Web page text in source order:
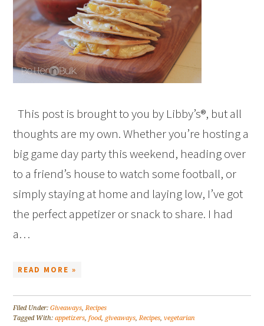
This post is brought to you by Libby’s®, but all
thoughts are my own. Whether you’re hosting a
big game day party this weekend, heading over
to a friend’s house to watch some football, or
simply staying at home and laying low, I’ve got
the perfect appetizer or snack to share. I had
a…
READ MORE »
Filed Under:Giveaways,Recipes
Tagged With:appetizers,food, giveaways,Recipes,vegetarian